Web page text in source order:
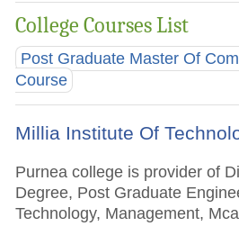
College Courses List
Post Graduate Master Of
Course
Millia Institute Of
Purnea college is provider of
Degree, Post Graduate
Technology, Management,